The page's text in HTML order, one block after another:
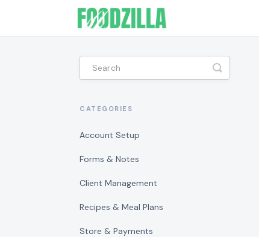
Toggle
Search
CATEGORIES
Account Setup
Forms & Notes
Client Management
Recipes & Meal Plans
Store & Payments